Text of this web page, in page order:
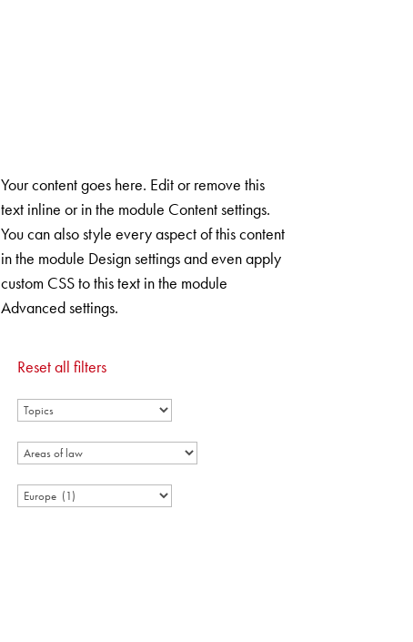
Your content goes here. Edit or remove this
text inline or in the module Content settings.
You can also style every aspect of this content
in the module Design settings and even apply
custom CSS to this text in the module
Advanced settings.
Reset all filters